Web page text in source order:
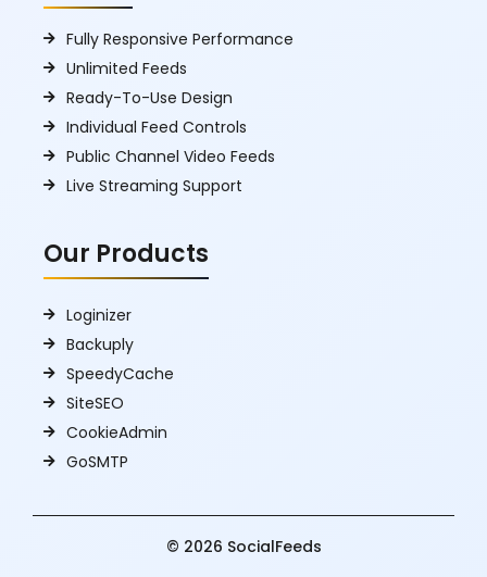
Fully Responsive Performance
Unlimited Feeds
Ready-To-Use Design
Individual Feed Controls
Public Channel Video Feeds
Live Streaming Support
Our Products
Loginizer
Backuply
SpeedyCache
SiteSEO
CookieAdmin
GoSMTP
© 2026 SocialFeeds